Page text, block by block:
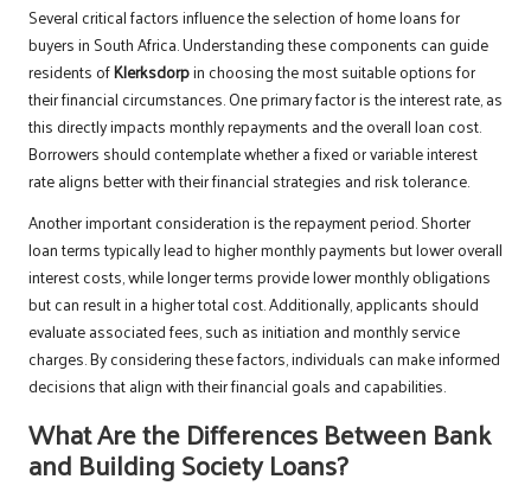
Several critical factors influence the selection of home loans for
buyers in South Africa. Understanding these components can guide
residents ofKlerksdorpin choosing the most suitable options for
their financial circumstances. One primary factor is the interest rate, as
this directly impacts monthly repayments and the overall loan cost.
Borrowers should contemplate whether a fixed or variable interest
rate aligns better with their financial strategies and risk tolerance.
Another important consideration is the repayment period. Shorter
loan terms typically lead to higher monthly payments but lower overall
interest costs, while longer terms provide lower monthly obligations
but can result in a higher total cost. Additionally, applicants should
evaluate associated fees, such as initiation and monthly service
charges. By considering these factors, individuals can make informed
decisions that align with their financial goals and capabilities.
What Are the Differences Between Bank
and Building Society Loans?